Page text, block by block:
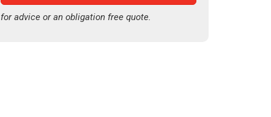
for advice or an obligation free quote.